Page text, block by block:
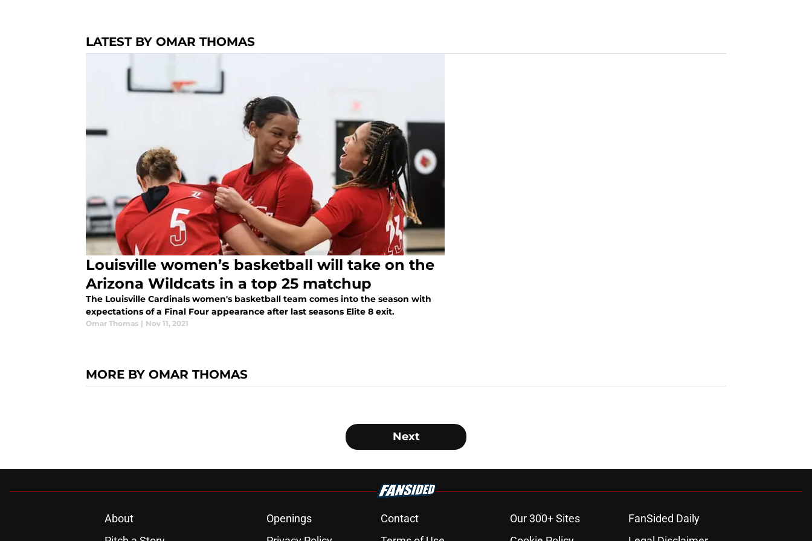
LATEST BY OMAR THOMAS
Louisville women’s basketball will take on the
Arizona Wildcats in a top 25 matchup
The Louisville Cardinals women's basketball team comes into the season with
expectations of a Final Four appearance after last seasons Elite 8 exit.
Omar Thomas | Nov 11, 2021
MORE BY OMAR THOMAS
Next
About Openings Contact Our 300+ Sites
FanSided Daily